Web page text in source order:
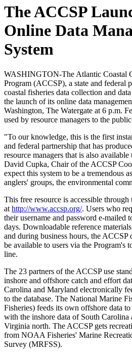
The ACCSP
Online Data
System
WASHINGTON-The Atlantic Coastal
Program (ACCSP), a state and federal
coastal fisheries data collection and
the launch of its online data
Washington, The Watergate at 6 p.m.
used by resource managers to the
"To our knowledge, this is the first
and federal partnership that has
resource managers that is also
David Cupka, Chair of the ACCSP
expect this system to be a tremendous
anglers' groups, the environmental
This free resource is accessible through
at http://www.accsp.org/. Users who
their username and password e-mailed
days. Downloadable reference
and during business hours, the ACCSP
be available to users via the Program's
line.
The 23 partners of the ACCSP use
inshore and offshore catch and effort
Carolina and Maryland electronically
to the database. The National Marine
Fisheries) feeds its own offshore data
with the inshore data of South
Virginia north. The ACCSP gets
from NOAA Fisheries' Marine
Survey (MRFSS).